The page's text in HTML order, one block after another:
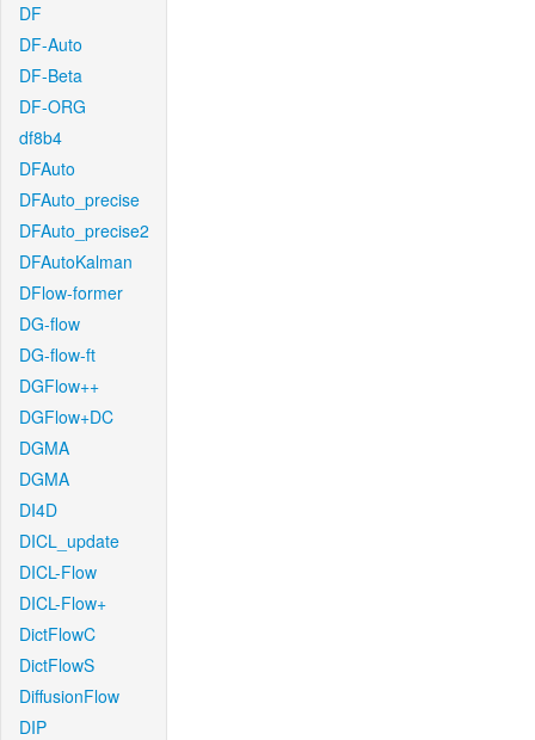
DF
DF-Auto
DF-Beta
DF-ORG
df8b4
DFAuto
DFAuto_precise
DFAuto_precise2
DFAutoKalman
DFlow-former
DG-flow
DG-flow-ft
DGFlow++
DGFlow+DC
DGMA
DGMA
DI4D
DICL_update
DICL-Flow
DICL-Flow+
DictFlowC
DictFlowS
DiffusionFlow
DIP